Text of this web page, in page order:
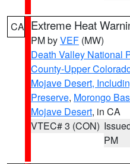
CA Extreme Heat
PM byVEF (MW)
Death Valley National
County-Upper
Mojave Desert,
Preserve, Morongo
Mojave Desert, in CA
VTEC# 3 (CON)
PM